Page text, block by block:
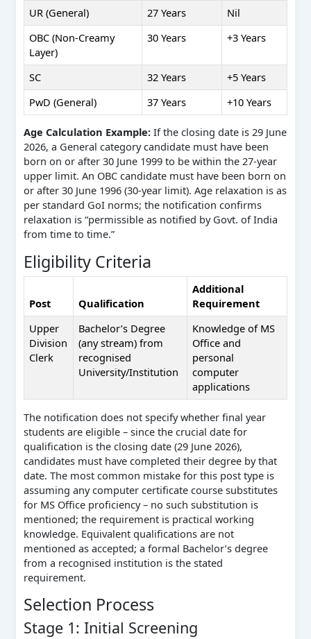
UR (General)
27 Years
Nil
OBC (Non-Creamy
Layer)
30 Years +3 Years
SC 32 Years
+5 Years
PwD (General)
37 Years +10 Years
Age Calculation Example:If the closing date is 29 June
2026, a General category candidate must have been
born on or after 30 June 1999 to be within the 27-year
upper limit. An OBC candidate must have been born on
or after 30 June 1996 (30-year limit). Age relaxation is as
per standard GoI norms; the notification confirms
relaxation is “permissible as notified by Govt. of India
from time to time.”
Eligibility Criteria
Post Qualification
Additional
Requirement
Upper
Division
Clerk
Bachelor’s Degree
(any stream) from
recognised
University/Institution
Knowledge of MS
Office and
personal
computer
applications
The notification does not specify whether final year
students are eligible – since the crucial date for
qualification is the closing date (29 June 2026),
candidates must have completed their degree by that
date. The most common mistake for this post type is
assuming any computer certificate course substitutes
for MS Office proficiency – no such substitution is
mentioned; the requirement is practical working
knowledge. Equivalent qualifications are not
mentioned as accepted; a formal Bachelor’s degree
from a recognised institution is the stated
requirement.
Selection Process
Stage 1: Initial Screening